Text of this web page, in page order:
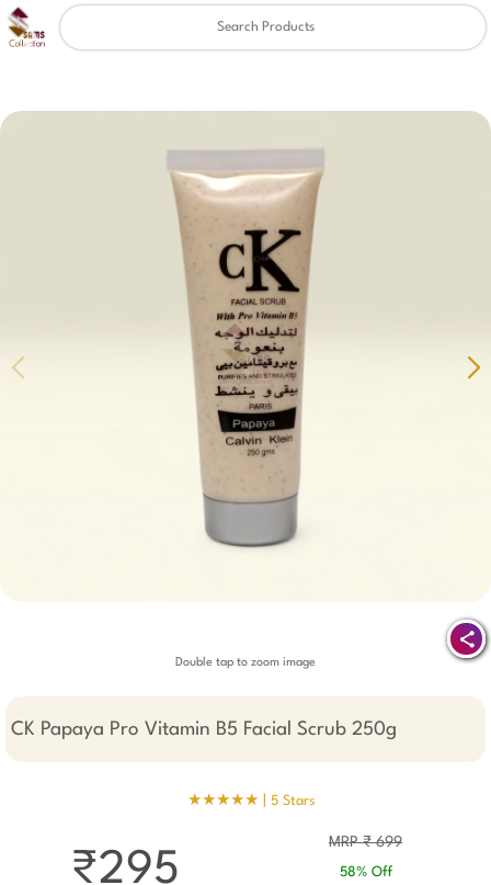
Double tap to zoom image
CK Papaya Pro Vitamin B5 Facial Scrub 250g
★★★★★ | 5 Stars
MRP ₹ 699
58% Off
₹295